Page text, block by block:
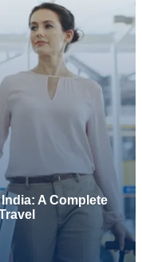
A Complete